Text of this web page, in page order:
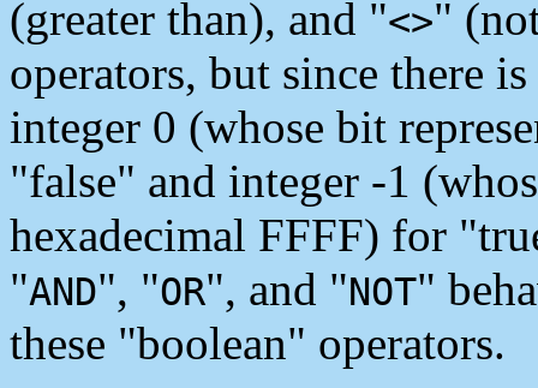
(greater than), and "<>"
operators, but since there
integer 0 (whose bit
"false" and integer -1
hexadecimal FFFF) for
"AND", "OR", and "NOT"
these "boolean" operators.